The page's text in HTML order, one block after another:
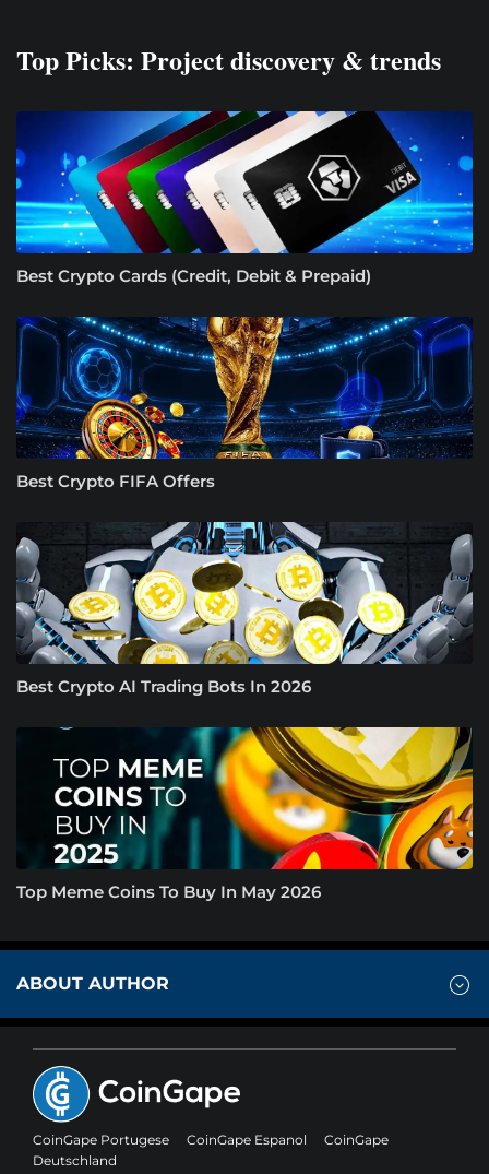
Top Picks: Project discovery & trends
Best Crypto Cards (Credit, Debit & Prepaid)
Best Crypto FIFA Offers
Best Crypto AI Trading Bots In 2026
Top Meme Coins To Buy In May 2026
ABOUT AUTHOR
CoinGape Portugese CoinGape Espanol
CoinGape
Deutschland